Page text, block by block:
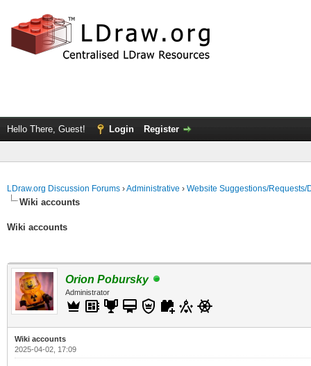
Hello There, Guest! Login Register
LDraw.org Discussion Forums ›Administrative › Website Suggestions/Requests/
Wiki accounts
Wiki accounts
Orion Pobursky
Administrator
Wiki accounts
2025-04-02, 17:09